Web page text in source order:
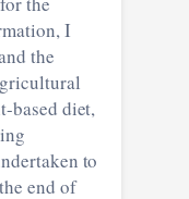
I
the
based diet,
to
end of